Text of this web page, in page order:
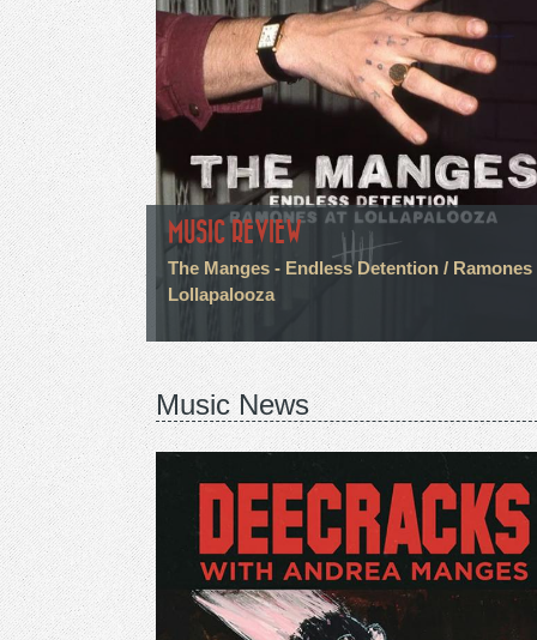
MUSIC REVIEW
The Manges - Endless Detention / Ramones
Lollapalooza
Music News